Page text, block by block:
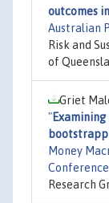
outcomes
Australian
Risk and
of
Griet
"
Money
Research